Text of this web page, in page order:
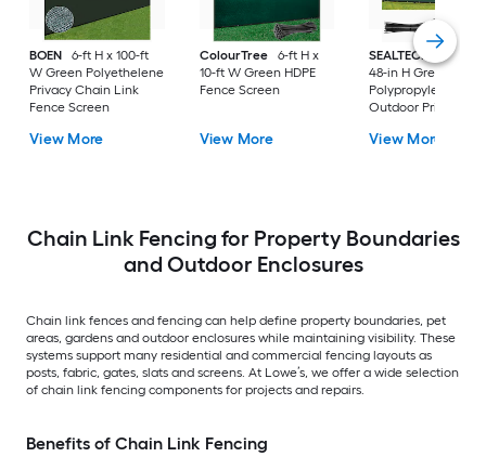
BOEN
6-ft H x 100-ft
W Green Polyethelene
Privacy Chain Link
Fence Screen
View More
ColourTree
6-ft H x
10-ft W Green HDPE
Fence Screen
View More
SEALTECH
240-in
48-in H Green
Polypropylene
Outdoor Privacy
View More
Chain Link Fencing for Property Boundaries
and Outdoor Enclosures
Chain link fences and fencing can help define property boundaries, pet
areas, gardens and outdoor enclosures while maintaining visibility. These
systems support many residential and commercial fencing layouts as
posts, fabric, gates, slats and screens. At Lowe’s, we offer a wide selection
of chain link fencing components for projects and repairs.
Benefits of Chain Link Fencing